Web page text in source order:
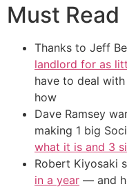
Must Read
Thanks to Jeff
landlord for as
have to deal
how
Dave Ramsey
making 1 big
what it is and 3
Robert Kiyosaki
in a year — and